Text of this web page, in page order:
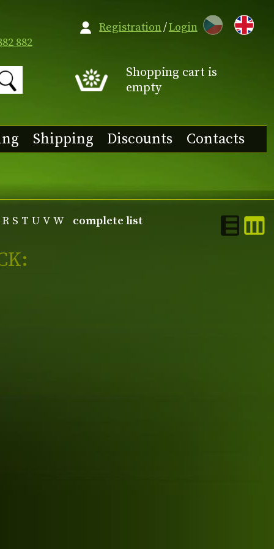
882
CZ
Shopping cart is
empty
Shipping Discounts Contacts
Registration/Login
R S T U V W complete list